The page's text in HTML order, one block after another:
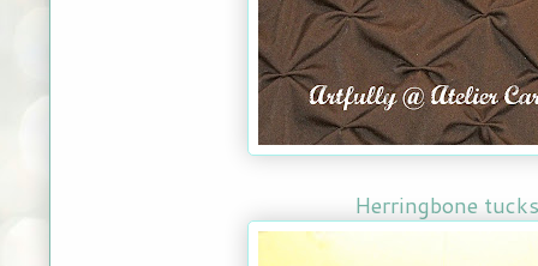
Herringbone